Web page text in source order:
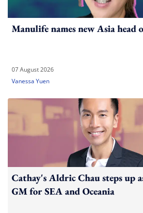
Manulife names new Asia head
07 August 2026
Vanessa Yuen
Cathay's Aldric Chau steps up
GM for SEA and Oceania